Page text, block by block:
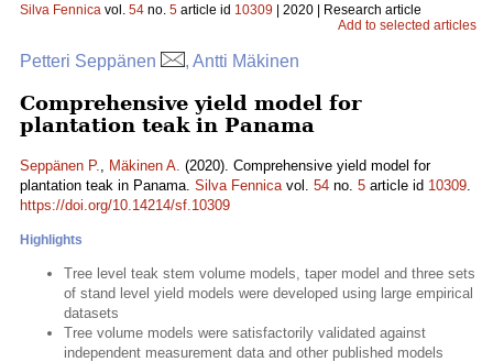
Silva Fennica vol. 54 no. 5 article id 10309 | 2020 | Research article
Add to selected articles
Petteri Seppänen , Antti Mäkinen
Comprehensive yield model for
plantation teak in Panama
Seppänen P., Mäkinen A. (2020). Comprehensive yield model for
plantation teak in Panama. Silva Fennicavol. 54 no. 5 article id 10309.
https://doi.org/10.14214/sf.10309
Highlights
Tree level teak stem volume models, taper model and three sets
of stand level yield models were developed using large empirical
datasets
Tree volume models were satisfactorily validated against
independent measurement data and other published models